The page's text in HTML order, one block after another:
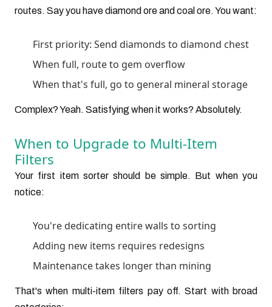
routes. Say you have diamond ore and coal ore. You want:
First priority: Send diamonds to diamond chest
When full, route to gem overflow
When that's full, go to general mineral storage
Complex? Yeah. Satisfying when it works? Absolutely.
When to Upgrade to Multi-Item
Filters
Your first item sorter should be simple. But when you
notice:
You're dedicating entire walls to sorting
Adding new items requires redesigns
Maintenance takes longer than mining
That's when multi-item filters pay off. Start with broad